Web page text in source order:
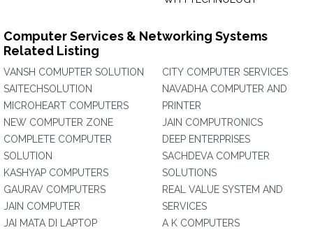
Computer Services & Networking Systems
Related Listing
VANSH COMUPTER SOLUTION
SAITECHSOLUTION
MICROHEART COMPUTERS
NEW COMPUTER ZONE
COMPLETE COMPUTER
SOLUTION
KASHYAP COMPUTERS
GAURAV COMPUTERS
JAIN COMPUTER
JAI MATA DI LAPTOP
CITY COMPUTER SERVICES
NAVADHA COMPUTER AND
PRINTER
JAIN COMPUTRONICS
DEEP ENTERPRISES
SACHDEVA COMPUTER
SOLUTIONS
REAL VALUE SYSTEM AND
SERVICES
A K COMPUTERS